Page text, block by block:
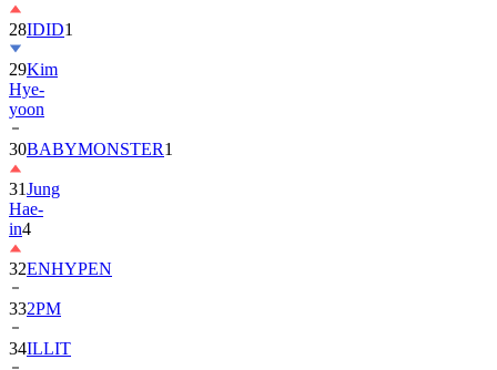
29Kim
Hye-
yoon
30BABYMONSTER
31Jung
Hae-
in4
32ENHYPEN
332PM
34ILLIT
35ATEEZ